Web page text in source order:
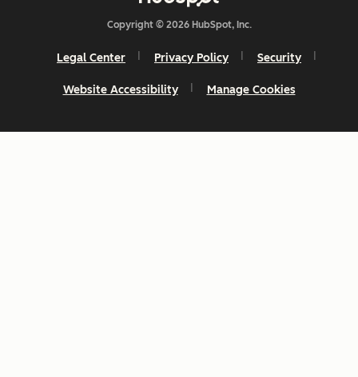
Copyright © 2026 HubSpot, Inc.
Legal Center Privacy Policy Security
Website Accessibility Manage Cookies